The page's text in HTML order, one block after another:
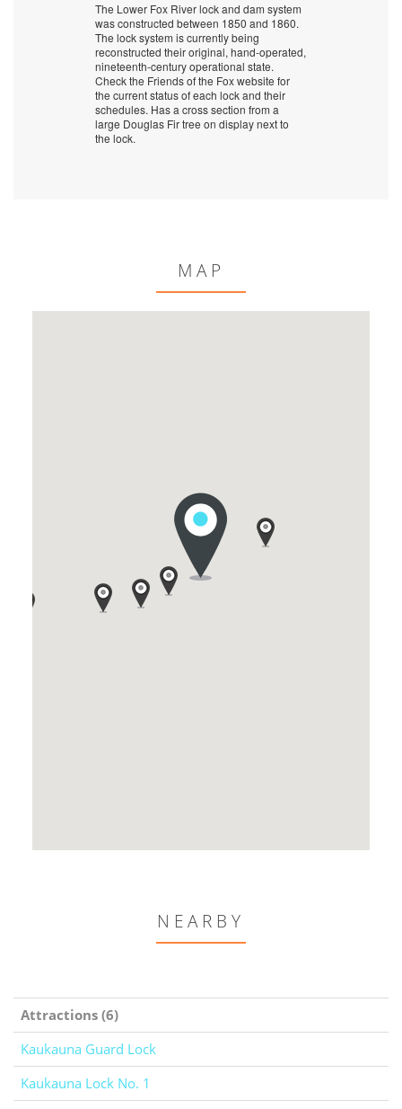
The Lower Fox River lock and dam system
was constructed between 1850 and 1860.
The lock system is currently being
reconstructed their original, hand-operated,
nineteenth-century operational state.
Check the Friends of the Fox website for
the current status of each lock and their
schedules. Has a cross section from a
large Douglas Fir tree on display next to
the lock.
MAP
NEARBY
Attractions (6)
Kaukauna Guard Lock
Kaukauna Lock No. 1